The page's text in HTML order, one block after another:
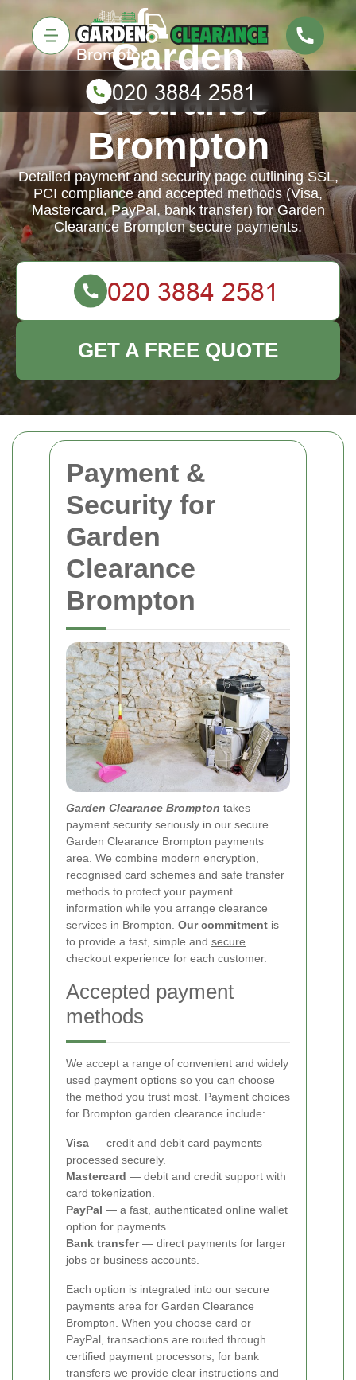
Payment &
Security for
Garden
Clearance
Brompton
Garden Clearance Brompton takes
payment security seriously in our secure
Garden Clearance Brompton payments
area. We combine modern encryption,
recognised card schemes and safe transfer
methods to protect your payment
information while you arrange clearance
services in Brompton. Our commitment is
to provide a fast, simple and secure
checkout experience for each customer.
Accepted payment
methods
We accept a range of convenient and widely
used payment options so you can choose
the method you trust most. Payment choices
for Brompton garden clearance include:
Visa — credit and debit card payments
processed securely.
Mastercard — debit and credit support with
card tokenization.
PayPal — a fast, authenticated online wallet
option for payments.
Bank transfer— direct payments for larger
jobs or business accounts.
Each option is integrated into our secure
payments area for Garden Clearance
Brompton. When you choose card or
PayPal, transactions are routed through
certified payment processors; for bank
transfers we provide clear instructions and
Garden
Clearance
Brompton
Detailed payment and security page outlining SSL,
PCI compliance and accepted methods (Visa,
Mastercard, PayPal, bank transfer) for Garden
Clearance Brompton secure payments.
GET A FREE QUOTE